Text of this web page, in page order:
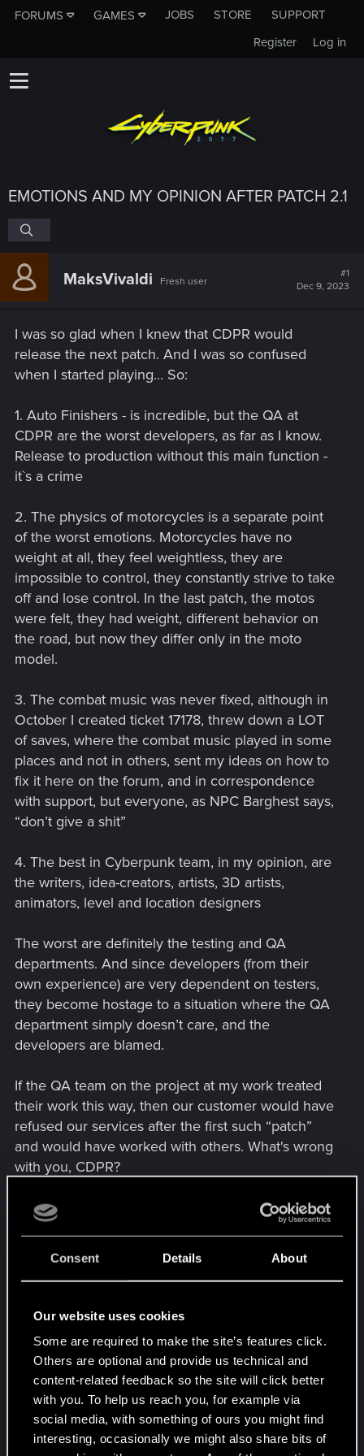
Consent Details About
Our website uses cookies
Some are required to make the site’s features click.
Others are optional and provide us technical and
content-related feedback so the site will click better
with you. To help us reach you, for example via
social media, with something of ours you might find
interesting, occasionally we might also share bits of
FORUMS GAMES JOBS STORE
SUPPORT
Log in
Register
EMOTIONS AND MY OPINION AFTER PATCH 2.1
MaksVivaldi Fresh user
#1
Dec 9, 2023
I was so glad when I knew that CDPR would
release the next patch. And I was so confused
when I started playing... So:
1. Auto Finishers - is incredible, but the QA at
CDPR are the worst developers, as far as I know.
Release to production without this main function -
it`s a crime
2. The physics of motorcycles is a separate point
of the worst emotions. Motorcycles have no
weight at all, they feel weightless, they are
impossible to control, they constantly strive to take
off and lose control. In the last patch, the motos
were felt, they had weight, different behavior on
the road, but now they differ only in the moto
model.
3. The combat music was never fixed, although in
October I created ticket 17178, threw down a LOT
of saves, where the combat music played in some
places and not in others, sent my ideas on how to
fix it here on the forum, and in correspondence
with support, but everyone, as NPC Barghest says,
“don’t give a shit”
4. The best in Cyberpunk team, in my opinion, are
the writers, idea-creators, artists, 3D artists,
animators, level and location designers
The worst are definitely the testing and QA
departments. And since developers (from their
own experience) are very dependent on testers,
they become hostage to a situation where the QA
department simply doesn’t care, and the
developers are blamed.
If the QA team on the project at my work treated
their work this way, then our customer would have
refused our services after the first such “patch”
and would have worked with others. What's wrong
with you, CDPR?
5. Radioport. This is a pretty interesting idea,
which for me is a "crutch" due to the lack of
with radio music it is more fun to continue running
I'll continue my thoughts
6. The idea with the level of attitude of the gangs
towards V is a very cool solution! Even in Phantom
Liberty, I really liked the consequences of the
quest The Roads to Redemption, when I did not